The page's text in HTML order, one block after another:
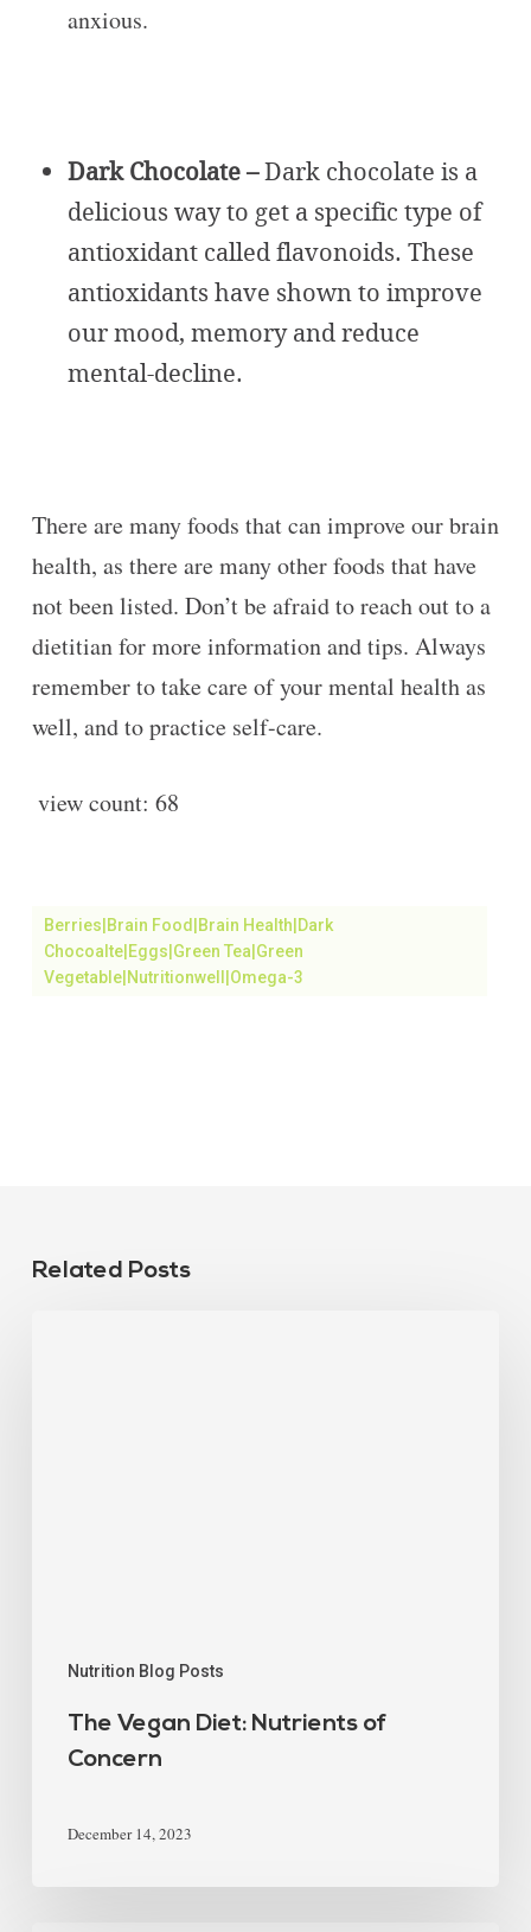
anxious.
Dark Chocolate –Dark chocolate is a
delicious way to get a specific type of
antioxidant called flavonoids. These
antioxidants have shown to improve
our mood, memory and reduce
mental-decline.
There are many foods that can improve our brain
health, as there are many other foods that have
not been listed. Don’t be afraid to reach out to a
dietitian for more information and tips. Always
remember to take care of your mental health as
well, and to practice self-care.
view count: 68
Berries|brain Food|brain Health|dark
Chocoalte|eggs|green Tea|green
Vegetable|Nutritionwell|omega-3
Related Posts
Nutrition Blog Posts
The Vegan Diet: Nutrients of
Concern
December 14, 2023